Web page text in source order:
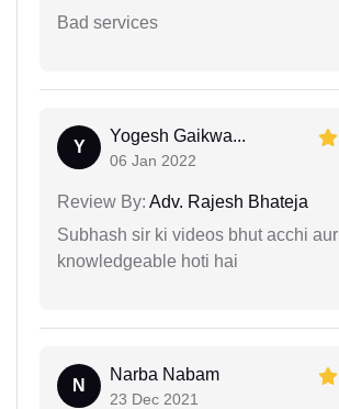
Bad services
Y
Yogesh Gaikwa...
06 Jan 2022
Review By: Adv. Rajesh Bhateja
Subhash sir ki videos bhut acchi aur
knowledgeable hoti hai
N
Narba Nabam
23 Dec 2021